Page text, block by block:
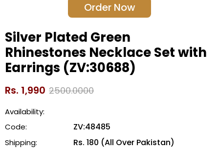
Order Now
Silver Plated Green
Rhinestones Necklace Set with
Earrings (ZV:30688)
Rs. 1,990 2500.0000
Availability:
Code:
ZV:48485
Shipping: Rs. 180 (All Over Pakistan)